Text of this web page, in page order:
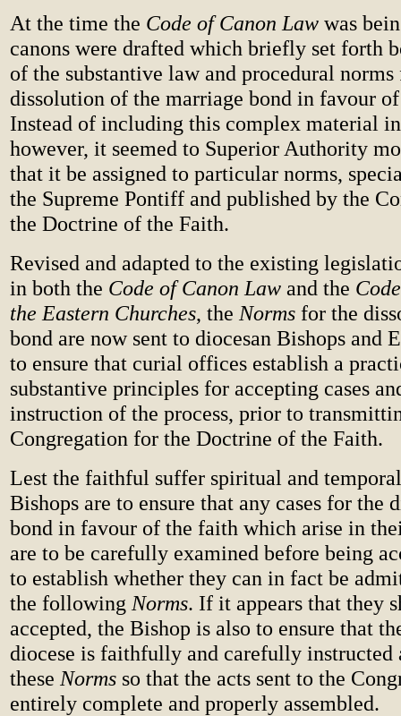
At the time the Code of Canon Law was
canons were drafted which briefly set forth
of the substantive law and procedural norms
dissolution of the marriage bond in favour
Instead of including this complex material
however, it seemed to Superior Authority
that it be assigned to particular norms,
the Supreme Pontiff and published by the
the Doctrine of the Faith.
Revised and adapted to the existing
in both the Code of Canon Law and the
the Eastern Churches, the Norms for the
bond are now sent to diocesan Bishops and
to ensure that curial offices establish a
substantive principles for accepting cases
instruction of the process, prior to
Congregation for the Doctrine of the Faith.
Lest the faithful suffer spiritual and
Bishops are to ensure that any cases for the
bond in favour of the faith which arise in
are to be carefully examined before being
to establish whether they can in fact be
the following Norms. If it appears that they
accepted, the Bishop is also to ensure that
diocese is faithfully and carefully instructed
these Norms so that the acts sent to the
entirely complete and properly assembled.